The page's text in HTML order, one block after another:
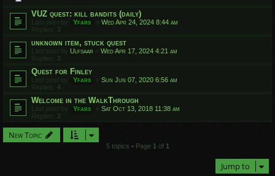
VUZ quest: kill bandits (daily)
Last post by Yfars « Wed Apr 24, 2024 8:44 am
Replies: 3
unknown item, stuck quest
Last post by Ulfsaar « Wed Apr 17, 2024 4:21 am
Replies: 3
Quest for Finley
Last post by Yfars « Sun Jun 07, 2020 6:56 am
Replies: 4
Welcome in the WalkThrough
Last post by Yfars « Sat Oct 13, 2018 11:38 am
Replies: 2
New Topic
5 topics • Page 1 of 1
Jump to